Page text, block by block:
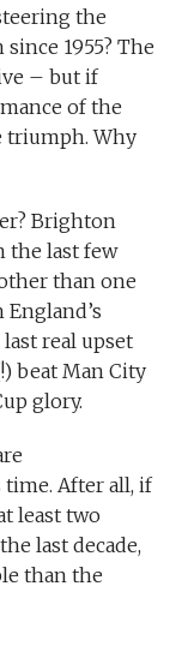
the
1955? The
– but if
of the
triumph. Why
Brighton
the last few
than one
real upset
beat Man City
glory.
After all, if
least two
last decade,
than the